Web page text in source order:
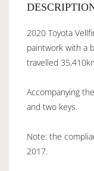
2020 Toyota
paintwork with a
travelled
Accompanying
and two keys.
Note: the
2017.